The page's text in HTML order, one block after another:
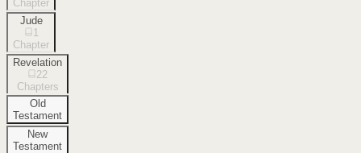
Chapter
Jude
1
Chapter
Revelation
22
Chapters
Old
Testament
New
Testament